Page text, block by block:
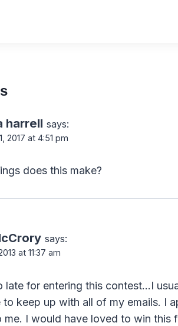
harrell says:
2017 at 4:51 pm
does this make?
says:
at 11:37 am
late for entering this contest…I
to keep up with all of my emails. I
me. I would have loved to win this